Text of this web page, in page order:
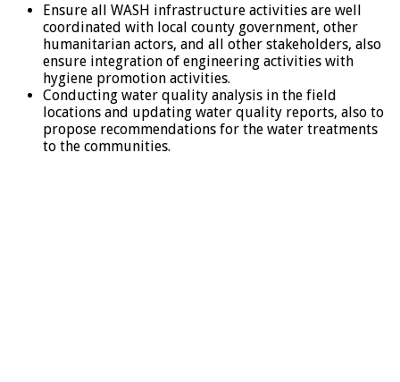
Ensure all WASH infrastructure activities are well
coordinated with local county government, other
humanitarian actors, and all other stakeholders, also
ensure integration of engineering activities with
hygiene promotion activities.
Conducting water quality analysis in the field
locations and updating water quality reports, also to
propose recommendations for the water treatments
to the communities.